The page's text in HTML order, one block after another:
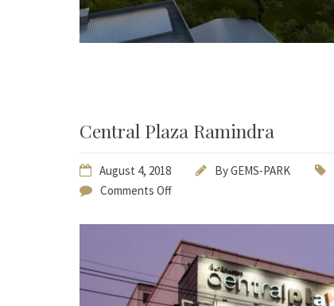
Central Plaza Ramindra
August 4, 2018 ByGEMS-PARK
Comments Off